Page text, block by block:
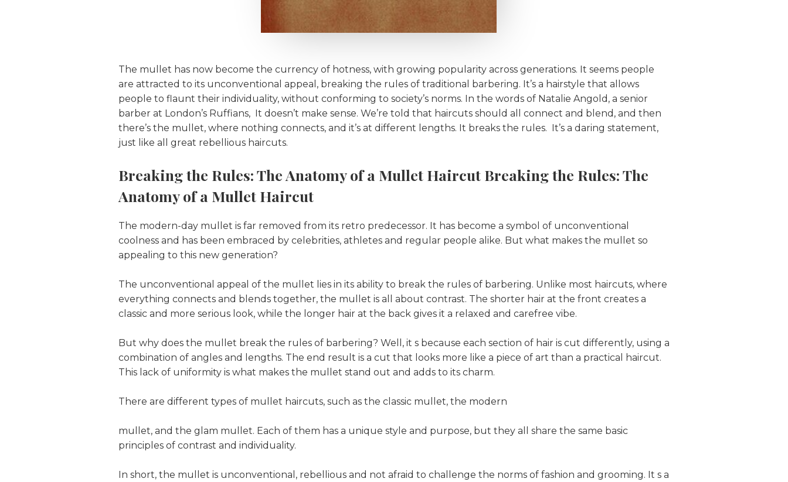
The mullet has now become the currency of hotness, with growing popularity across generations. It seems people
are attracted to its unconventional appeal, breaking the rules of traditional barbering. It’s a hairstyle that allows
people to flaunt their individuality, without conforming to society’s norms. In the words of Natalie Angold, a senior
barber at London’s Ruffians, It doesn’t make sense. We’re told that haircuts should all connect and blend, and then
there’s the mullet, where nothing connects, and it’s at different lengths. It breaks the rules. It’s a daring statement,
just like all great rebellious haircuts.
Breaking the Rules: The Anatomy of a Mullet Haircut Breaking the Rules: The
Anatomy of a Mullet Haircut
The modern-day mullet is far removed from its retro predecessor. It has become a symbol of unconventional
coolness and has been embraced by celebrities, athletes and regular people alike. But what makes the mullet so
appealing to this new generation?
The unconventional appeal of the mullet lies in its ability to break the rules of barbering. Unlike most haircuts, where
everything connects and blends together, the mullet is all about contrast. The shorter hair at the front creates a
classic and more serious look, while the longer hair at the back gives it a relaxed and carefree vibe.
But why does the mullet break the rules of barbering? Well, it s because each section of hair is cut differently, using a
combination of angles and lengths. The end result is a cut that looks more like a piece of art than a practical haircut.
This lack of uniformity is what makes the mullet stand out and adds to its charm.
There are different types of mullet haircuts, such as the classic mullet, the modern
mullet, and the glam mullet. Each of them has a unique style and purpose, but they all share the same basic
principles of contrast and individuality.
In short, the mullet is unconventional, rebellious and not afraid to challenge the norms of fashion and grooming. It s a